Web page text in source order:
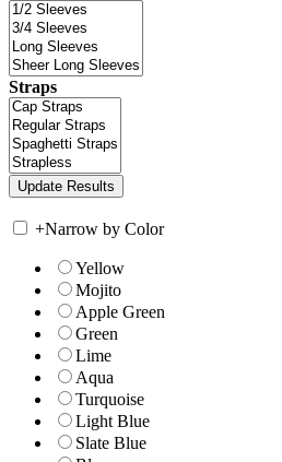
Straps
+Narrow by Color
Yellow
Mojito
Apple Green
Green
Lime
Aqua
Turquoise
Light Blue
Slate Blue